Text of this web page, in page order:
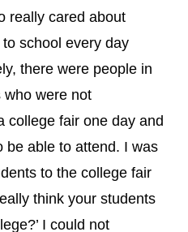
really cared about
school every day
there were people in
who were not
college fair one day and
be able to attend. I was
to the college fair
think your students
I could not